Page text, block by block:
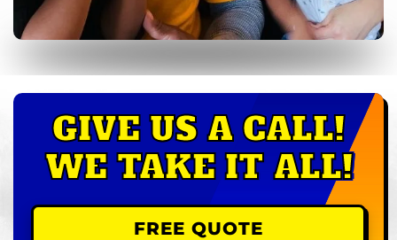
GIVE US A CALL!
WE TAKE IT ALL!
FREE QUOTE